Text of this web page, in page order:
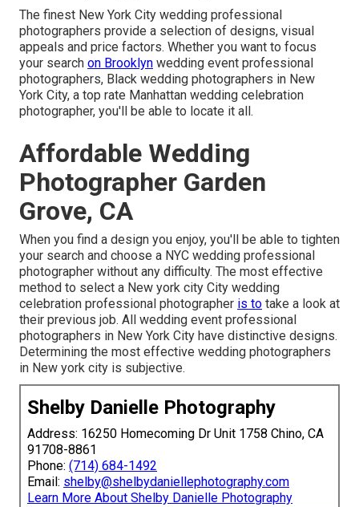
The finest New York City wedding professional
photographers provide a selection of designs, visual
appeals and price factors. Whether you want to focus
your search on Brooklyn wedding event professional
photographers, Black wedding photographers in New
York City, a top rate Manhattan wedding celebration
photographer, you'll be able to locate it all.
Affordable Wedding
Photographer Garden
Grove, CA
When you find a design you enjoy, you'll be able to tighten
your search and choose a NYC wedding professional
photographer without any difficulty. The most effective
method to select a New york city City wedding
celebration professional photographer is to take a look at
their previous job. All wedding event professional
photographers in New York City have distinctive designs.
Determining the most effective wedding photographers
in New york city is subjective.
Shelby Danielle Photography
Address: 16250 Homecoming Dr Unit 1758 Chino, CA
91708-8861
Phone: (714) 684-1492
Email: shelby@shelbydaniellephotography.com
Learn More About Shelby Danielle Photography